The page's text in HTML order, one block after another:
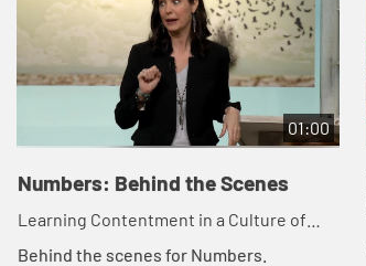
01:00
Numbers: Behind the Scenes
Learning Contentment in a Culture of
More
Behind the scenes for Numbers.